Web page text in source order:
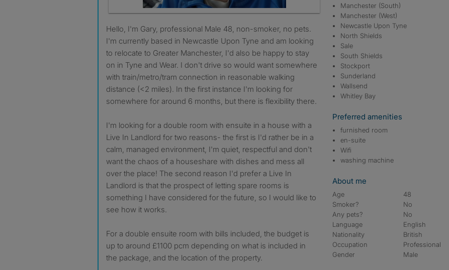
Hello, I'm Gary, professional Male 48, non-smoker, no pets.
I'm currently based in Newcastle Upon Tyne and am looking
to relocate to Greater Manchester, I'd also be happy to stay
on in Tyne and Wear. I don't drive so would want somewhere
with train/metro/tram connection in reasonable walking
distance (<2 miles). In the first instance I'm looking for
somewhere for around 6 months, but there is flexibility there.
I'm looking for a double room with ensuite in a house with a
Live In Landlord for two reasons- the first is I'd rather be in a
calm, managed environment, I'm quiet, respectful and don't
want the chaos of a houseshare with dishes and mess all
over the place! The second reason I'd prefer a Live In
Landlord is that the prospect of letting spare rooms is
something I have considered for the future, so I would like to
see how it works.
For a double ensuite room with bills included, the budget is
up to around £1100 pcm depending on what is included in
the package, and the location of the property.
Manchester (South)
Manchester (West)
Newcastle Upon Tyne
North Shields
Sale
South Shields
Stockport
Sunderland
Wallsend
Whitley Bay
Preferred amenities
furnished room
en-suite
Wifi
washing machine
About me
Age
48
Smoker?
No
Any pets?
No
Language
English
Nationality
British
Occupation
Professional
Gender
Male